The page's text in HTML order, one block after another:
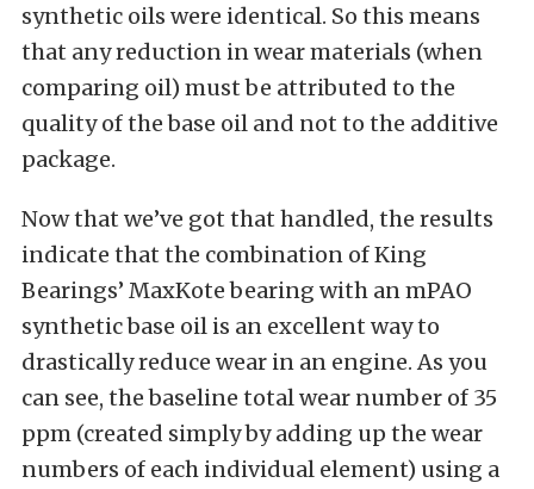
synthetic oils were identical. So this means
that any reduction in wear materials (when
comparing oil) must be attributed to the
quality of the base oil and not to the additive
package.
Now that we’ve got that handled, the results
indicate that the combination of King
Bearings’ MaxKote bearing with an mPAO
synthetic base oil is an excellent way to
drastically reduce wear in an engine. As you
can see, the baseline total wear number of 35
ppm (created simply by adding up the wear
numbers of each individual element) using a